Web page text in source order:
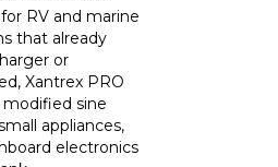
RV and marine
that already
or
Xantrex PRO
sine
appliances,
electronics